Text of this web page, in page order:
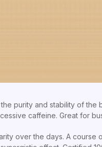
purity and stability of
caffeine. Great for
over the days. A